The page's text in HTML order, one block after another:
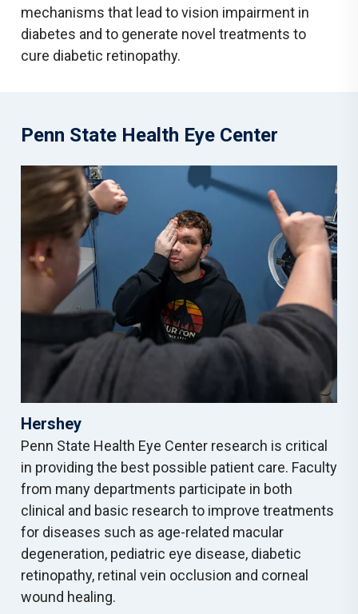
mechanisms that lead to vision impairment in
diabetes and to generate novel treatments to
cure diabetic retinopathy.
Penn State Health Eye Center
Hershey
Penn State Health Eye Center research is critical
in providing the best possible patient care. Faculty
from many departments participate in both
clinical and basic research to improve treatments
for diseases such as age-related macular
degeneration, pediatric eye disease, diabetic
retinopathy, retinal vein occlusion and corneal
wound healing.